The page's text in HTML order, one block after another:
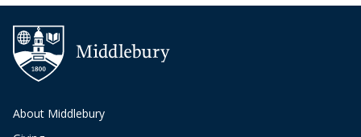
About Middlebury